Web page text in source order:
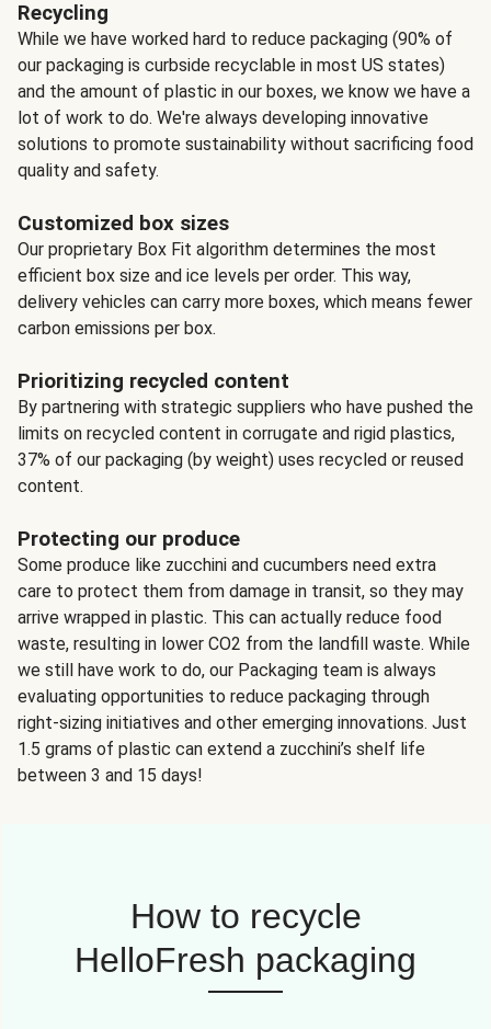
Recycling
While we have worked hard to reduce packaging (90% of
our packaging is curbside recyclable in most US states)
and the amount of plastic in our boxes, we know we have a
lot of work to do. We're always developing innovative
solutions to promote sustainability without sacrificing food
quality and safety.
Customized box sizes
Our proprietary Box Fit algorithm determines the most
efficient box size and ice levels per order. This way,
delivery vehicles can carry more boxes, which means fewer
carbon emissions per box.
Prioritizing recycled content
By partnering with strategic suppliers who have pushed the
limits on recycled content in corrugate and rigid plastics,
37% of our packaging (by weight) uses recycled or reused
content.
Protecting our produce
Some produce like zucchini and cucumbers need extra
care to protect them from damage in transit, so they may
arrive wrapped in plastic. This can actually reduce food
waste, resulting in lower CO2 from the landfill waste. While
we still have work to do, our Packaging team is always
evaluating opportunities to reduce packaging through
right-sizing initiatives and other emerging innovations. Just
1.5 grams of plastic can extend a zucchini’s shelf life
between 3 and 15 days!
How to recycle
HelloFresh packaging